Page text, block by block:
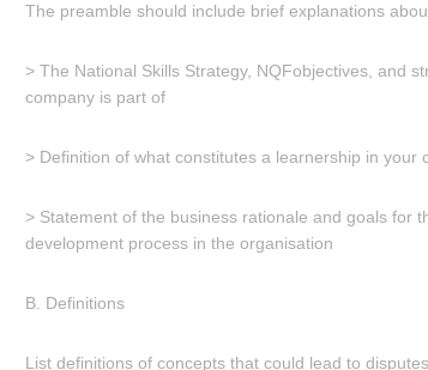
The preamble should include brief explanations
> The National Skills Strategy, NQFobjectives, and
company is part of
> Definition of what constitutes a learnership in your
> Statement of the business rationale and goals for
development process in the organisation
B. Definitions
List definitions of concepts that could lead to